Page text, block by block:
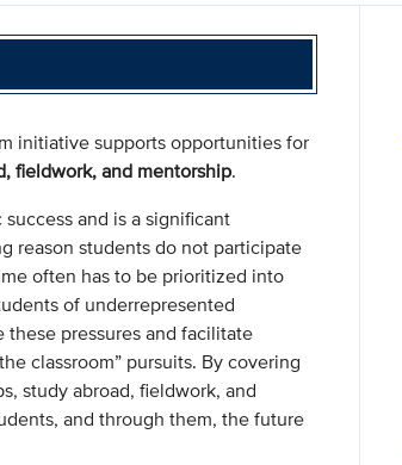
initiative supports opportunities for
fieldwork, and mentorship.
and is a significant
reason students do not participate
often has to be prioritized into
of underrepresented
pressures and facilitate
classroom” pursuits. By covering
study abroad, fieldwork, and
and through them, the future